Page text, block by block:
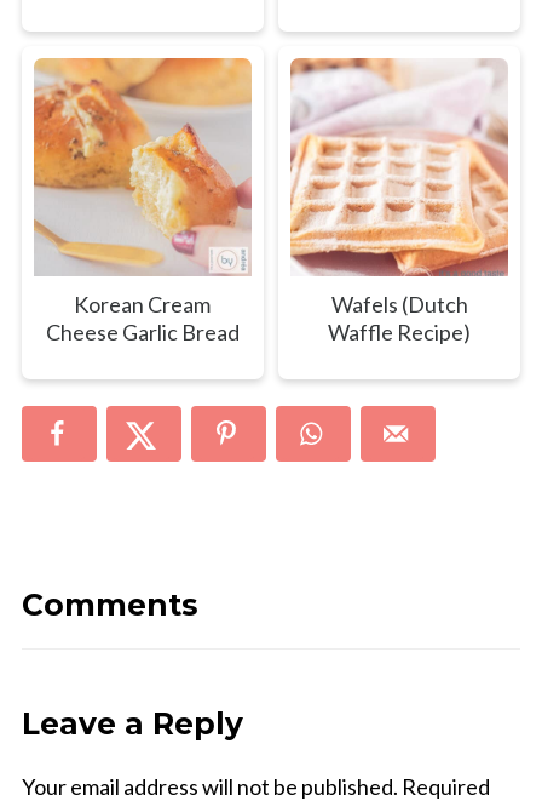
Korean Cream
Cheese Garlic Bread
Wafels (Dutch
Waffle Recipe)
Comments
Leave a Reply
Your email address will not be published. Required